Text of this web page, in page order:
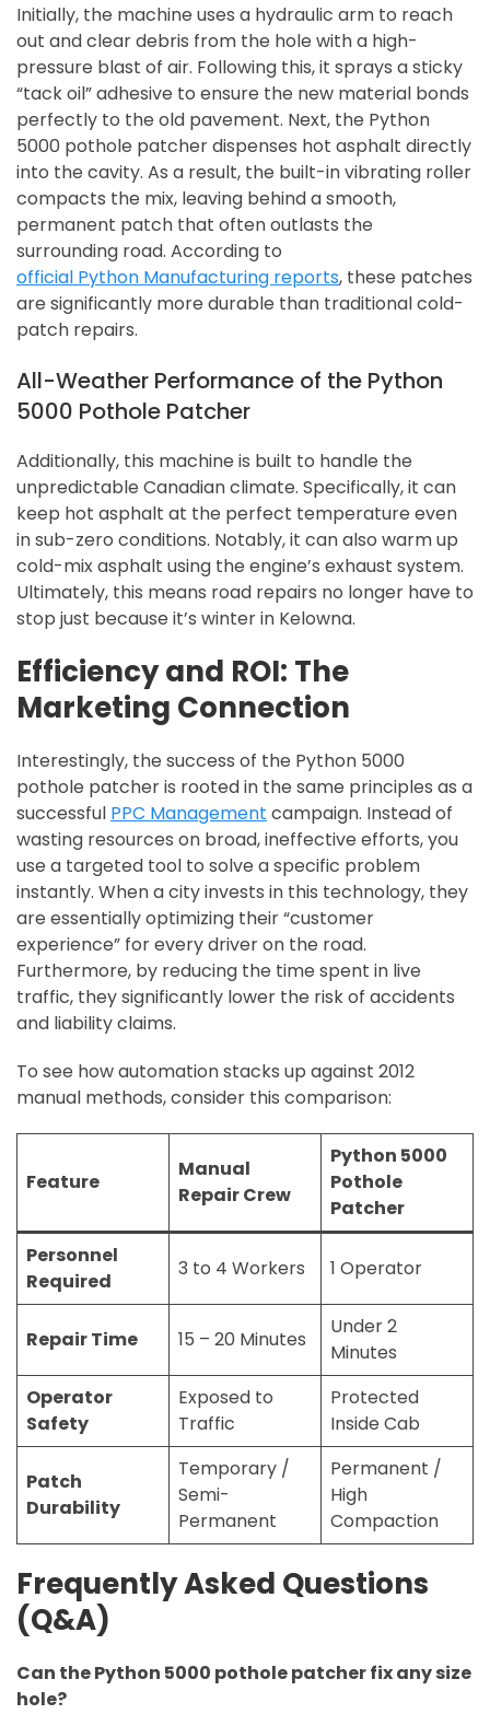
Initially, the machine uses a hydraulic arm to reach
out and clear debris from the hole with a high-
pressure blast of air. Following this, it sprays a sticky
“tack oil” adhesive to ensure the new material bonds
perfectly to the old pavement. Next, the Python
5000 pothole patcher dispenses hot asphalt directly
into the cavity. As a result, the built-in vibrating roller
compacts the mix, leaving behind a smooth,
permanent patch that often outlasts the
surrounding road. According to
official Python Manufacturing reports, these patches
are significantly more durable than traditional cold-
patch repairs.
All-Weather Performance of the Python
5000 Pothole Patcher
Additionally, this machine is built to handle the
unpredictable Canadian climate. Specifically, it can
keep hot asphalt at the perfect temperature even
in sub-zero conditions. Notably, it can also warm up
cold-mix asphalt using the engine’s exhaust system.
Ultimately, this means road repairs no longer have to
stop just because it’s winter in Kelowna.
Efficiency and ROI: The
Marketing Connection
Interestingly, the success of the Python 5000
pothole patcher is rooted in the same principles as a
successful PPC Management campaign. Instead of
wasting resources on broad, ineffective efforts, you
use a targeted tool to solve a specific problem
instantly. When a city invests in this technology, they
are essentially optimizing their “customer
experience” for every driver on the road.
Furthermore, by reducing the time spent in live
traffic, they significantly lower the risk of accidents
and liability claims.
To see how automation stacks up against 2012
manual methods, consider this comparison:
Feature
Manual
Repair Crew
Python 5000
Pothole
Patcher
Personnel
Required
3 to 4 Workers 1 Operator
Repair Time 15 – 20 Minutes
Under 2
Minutes
Operator
Safety
Exposed to
Traffic
Protected
Inside Cab
Patch
Durability
Temporary /
Semi-
Permanent
Permanent /
High
Compaction
Frequently Asked Questions
(Q&A)
Can the Python 5000 pothole patcher fix any size
hole?